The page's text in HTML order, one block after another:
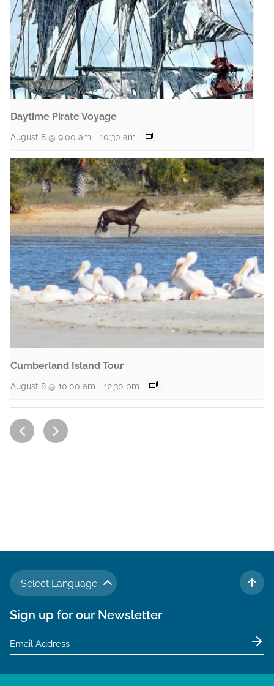
Daytime Pirate Voyage
August 8 @ 9:00 am - 10:30 am
Cumberland Island Tour
August 8 @ 10:00 am - 12:30 pm
Select Language
TO
Sign up for our Newsletter